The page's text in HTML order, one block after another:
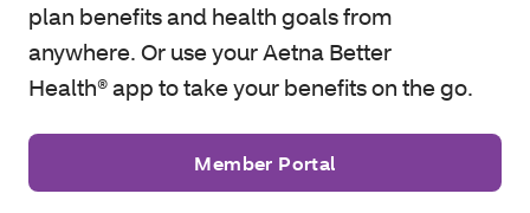
plan benefits and health goals from
anywhere. Or use your Aetna Better
Health® app to take your benefits on the go.
Member Portal